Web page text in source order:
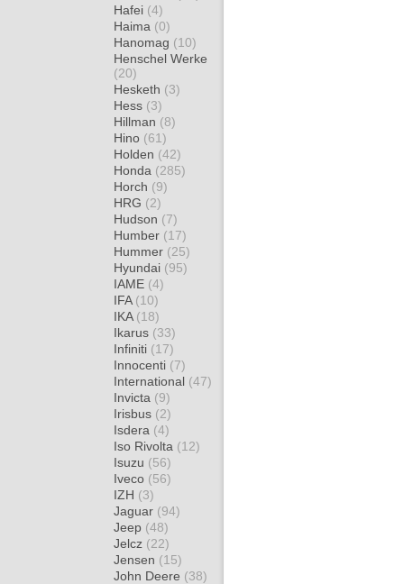
Hafei (4)
Haima (0)
Hanomag (10)
Henschel Werke
(20)
Hesketh (3)
Hess (3)
Hillman (8)
Hino (61)
Holden (42)
Honda (285)
Horch (9)
HRG (2)
Hudson (7)
Humber (17)
Hummer (25)
Hyundai (95)
IAME (4)
IFA (10)
IKA (18)
Ikarus (33)
Infiniti (17)
Innocenti (7)
International (47)
Invicta (9)
Irisbus (2)
Isdera (4)
Iso Rivolta (12)
Isuzu (56)
Iveco (56)
IZH (3)
Jaguar (94)
Jeep (48)
Jelcz (22)
Jensen (15)
John Deere (38)